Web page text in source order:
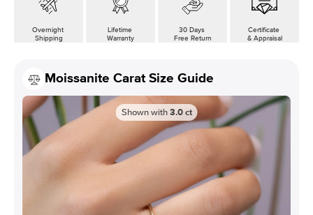
Overnight
Shipping
Lifetime
Warranty
30 Days
Free Return
Certificate
& Appraisal
Moissanite Carat Size Guide
Shown with 3.0 ct